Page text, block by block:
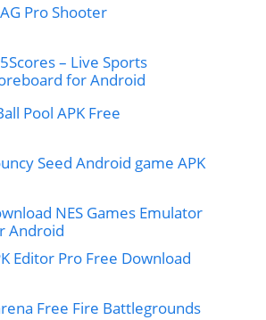
Pro Shooter
– Live Sports
for Android
Pool APK Free
Seed Android game APK
NES Games Emulator
Android
Editor Pro Free Download
Free Fire Battlegrounds